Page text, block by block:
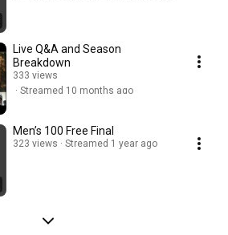
Live Q&A and Season
Breakdown
333 views
Streamed 10 months ago
Men’s 100 Free Final
323 views Streamed 1 year ago